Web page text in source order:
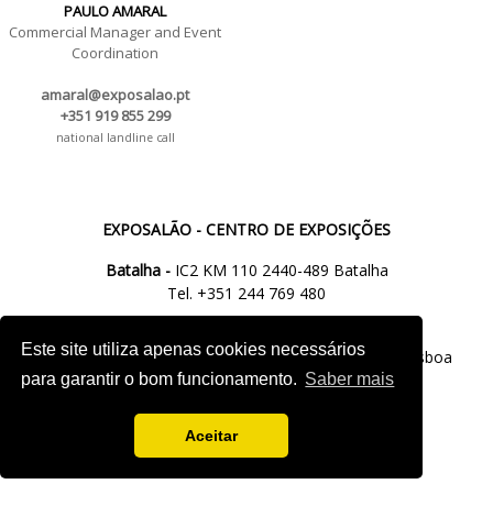
Este site utiliza apenas cookies necessários
para garantir o bom funcionamento. Saber mais
Aceitar
PAULO AMARAL
Commercial Manager and Event
Coordination
amaral@exposalao.pt
+351 919 855 299
national landline call
EXPOSALÃO - CENTRO DE EXPOSIÇÕES
Batalha -IC2 KM 110 2440-489 Batalha
Tel. +351 244 769 480
chamada para a rede fixa nacional
Lisboa -Av. Fontes P. de Melo, 35 - 7ºD, 1050-118 Lisboa
tel.: +351 21 765 5037